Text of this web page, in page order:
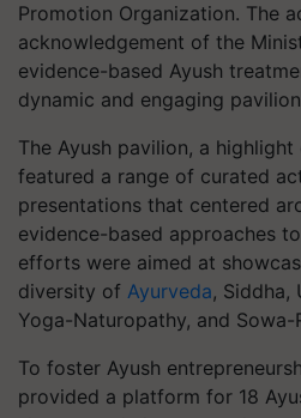
Promotion Organization. The
acknowledgement of the
evidence-based Ayush
dynamic and engaging
The Ayush pavilion, a
featured a range of curated
presentations that centered
evidence-based approaches
efforts were aimed at
diversity of Ayurveda, Siddha,
Yoga-Naturopathy, and Sowa-
To foster Ayush
provided a platform for 18